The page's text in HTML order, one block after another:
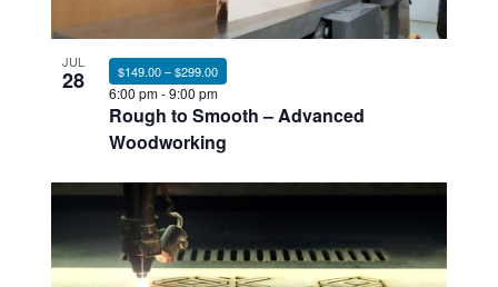
JUL
28
Rough to Smooth – Advanced
Woodworking
6:00 pm-9:00 pm
$149.00 – $299.00